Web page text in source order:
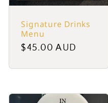
Signature Drinks
Menu
Regular
$45.00 AUD